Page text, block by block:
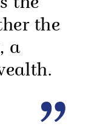
the
the
a